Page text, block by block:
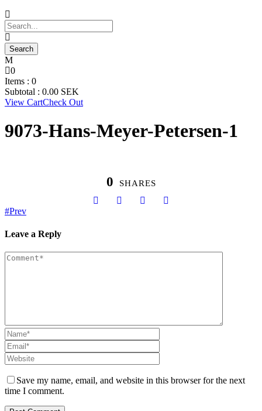
0
Items : 0
Subtotal : 0.00 SEK
View CartCheck Out
9073-Hans-Meyer-Petersen-1
0 SHARES
Prev
Leave a Reply
Save my name, email, and website in this browser for the next
time I comment.